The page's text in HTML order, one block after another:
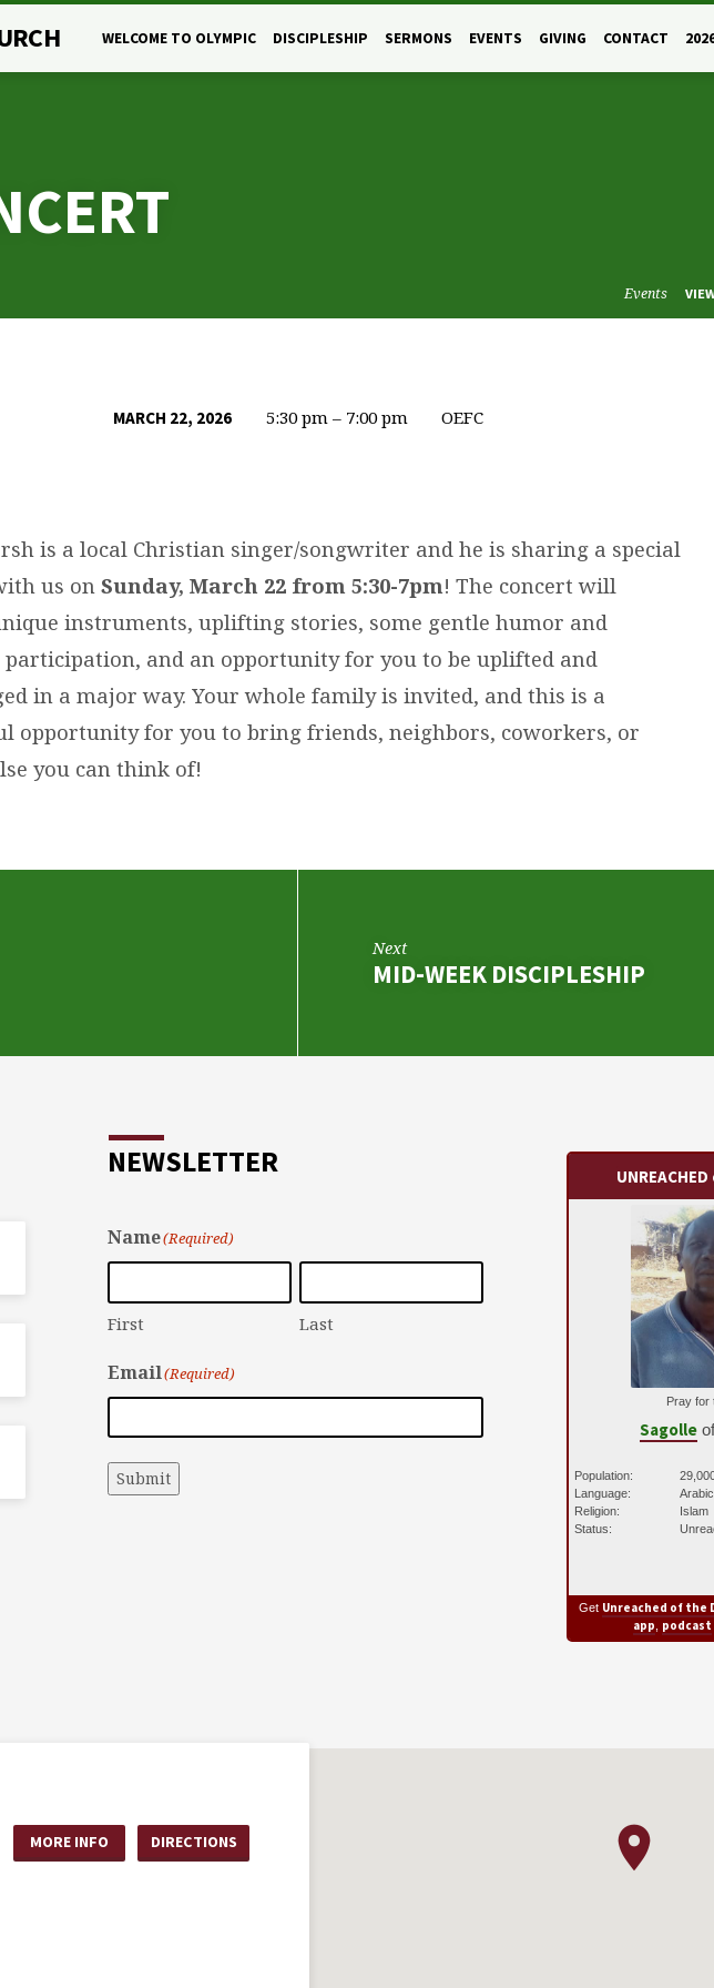
WELCOME TO OLYMPIC DISCIPLESHIP SERMONS EVENTS GIVING CONTACT
Events
MARCH 22, 2026 5:30 pm – 7:00 pm OEFC
is a local Christian singer/songwriter and he is sharing a special
us on Sunday, March 22 from 5:30-7pm! The concert will
instruments, uplifting stories, some gentle humor and
participation, and an opportunity for you to be uplifted and
in a major way. Your whole family is invited, and this is a
opportunity for you to bring friends, neighbors, coworkers, or
you can think of!
Next
MID-WEEK DISCIPLESHIP
NEWSLETTER
Name(Required)
First Last
Email(Required)
Submit
Pray for
Sagolle
Population:
Language:
Religion:
Islam
Status:
Get Unreached of the
app podcast
MORE INFO DIRECTIONS